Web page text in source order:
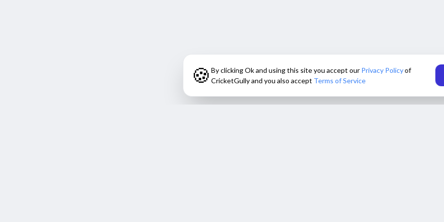
🍪 By clicking Ok and using this site you accept our Privacy Policyof
CricketGully and you also accept Terms of Service